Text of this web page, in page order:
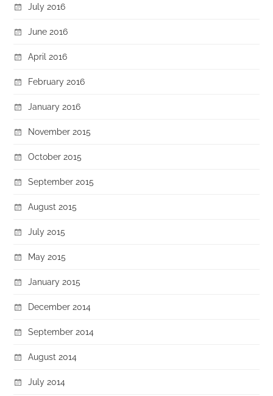
July 2016
June 2016
April 2016
February 2016
January 2016
November 2015
October 2015
September 2015
August 2015
July 2015
May 2015
January 2015
December 2014
September 2014
August 2014
July 2014